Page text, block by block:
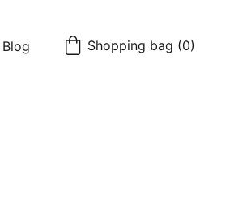
Blog Shopping bag (0)